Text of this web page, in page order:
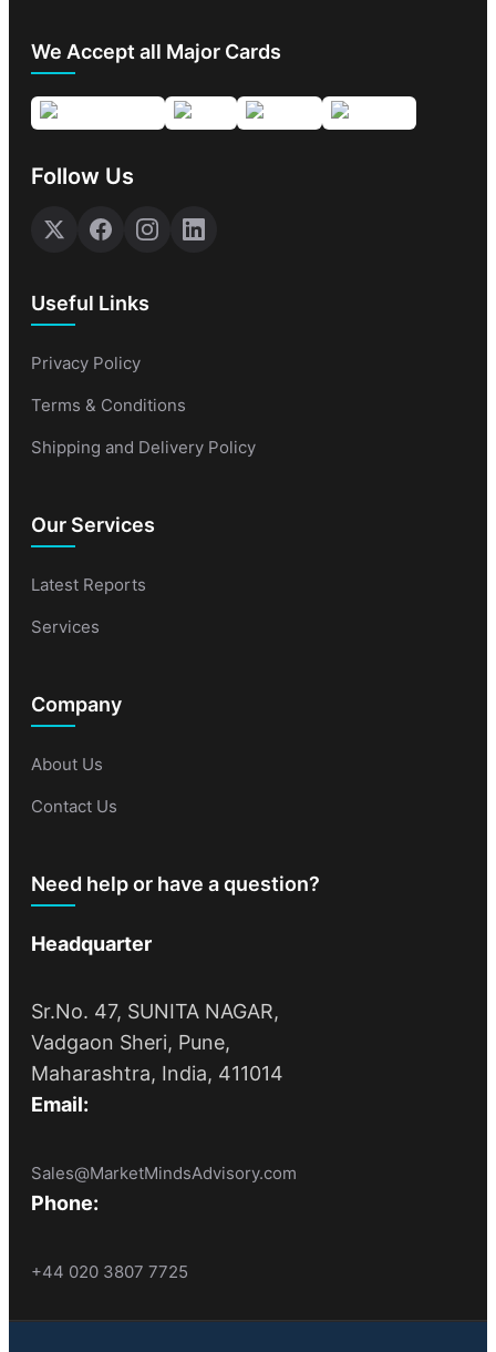
We Accept all Major Cards
Follow Us
Useful Links
Privacy Policy
Terms & Conditions
Shipping and Delivery Policy
Our Services
Latest Reports
Services
Company
About Us
Contact Us
Need help or have a question?
Headquarter
Sr.No. 47, SUNITA NAGAR,
Vadgaon Sheri, Pune,
Maharashtra, India, 411014
Email:
Sales@MarketMindsAdvisory.com
Phone:
+44 020 3807 7725